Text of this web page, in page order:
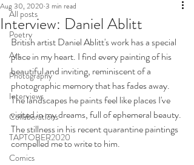
All posts
Poetry
Art
Photography
Interviews
Collaborations
TAPTOBER2020
Comics
Interview: Daniel Ablitt
Aug 30, 2020 3 min read
British artist Daniel Ablitt's work has a special
place in my heart. I find every painting of his
beautiful and inviting, reminiscent of a
photographic memory that has fades away.
The landscapes he paints feel like places I've
visited in my dreams, full of ephemeral beauty.
The stillness in his recent quarantine paintings
compelled me to write to him.